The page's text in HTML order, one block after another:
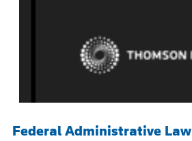
Federal Administrative Law